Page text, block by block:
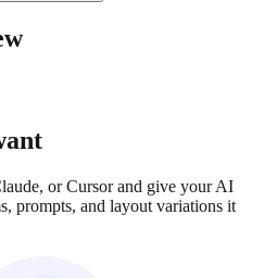
or Cursor and give your AI
prompts, and layout variations it